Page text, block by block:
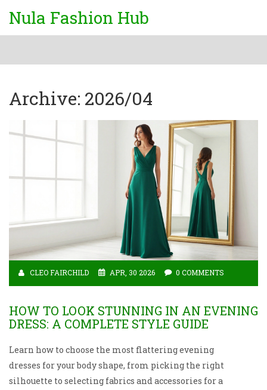
Nula Fashion Hub
Archive: 2026/04
CLEO FAIRCHILD APR, 30 2026 0 COMMENTS
HOW TO LOOK STUNNING IN AN EVENING
DRESS: A COMPLETE STYLE GUIDE
Learn how to choose the most flattering evening
dresses for your body shape, from picking the right
silhouette to selecting fabrics and accessories for a